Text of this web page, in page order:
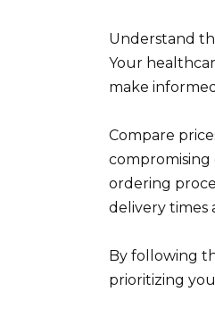
Understand
Your
make
Compare
compromising
ordering
delivery times
By following
prioritizing